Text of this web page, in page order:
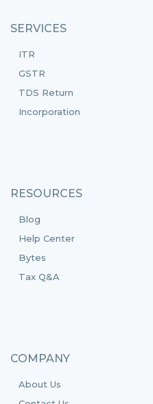
SERVICES
ITR
GSTR
TDS Return
Incorporation
RESOURCES
Blog
Help Center
Bytes
Tax Q&A
COMPANY
About Us